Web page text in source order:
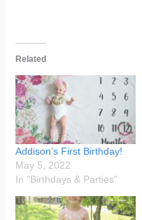
Related
Addison’s First Birthday!
May 5, 2022
In "Birthdays & Parties"